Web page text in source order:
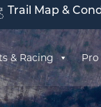
Trail Map &
& Racing Pro